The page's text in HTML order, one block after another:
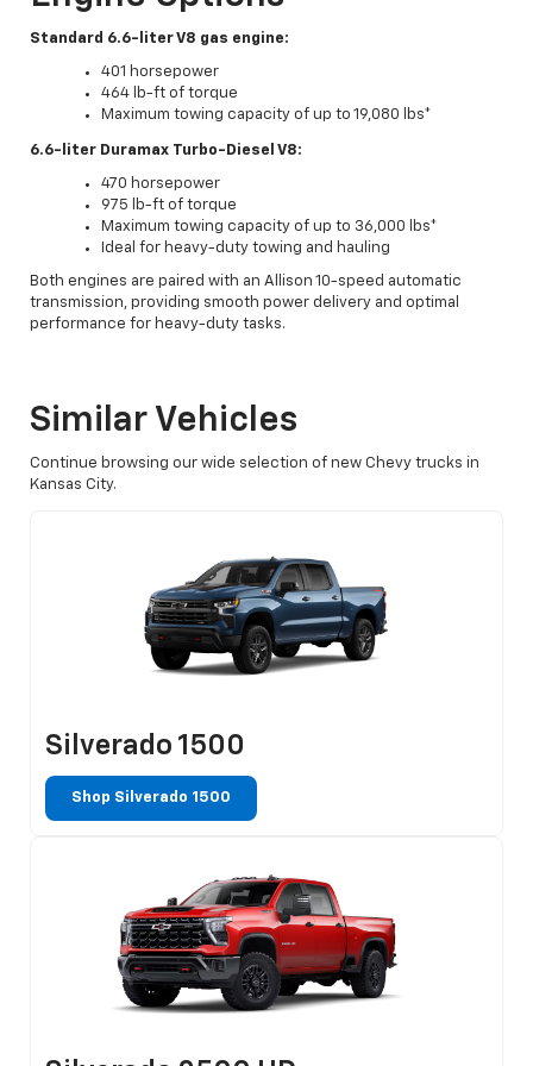
Standard 6.6-liter V8 gas engine:
401 horsepower
464 lb-ft of torque
Maximum towing capacity of up to 19,080 lbs*
6.6-liter Duramax Turbo-Diesel V8:
470 horsepower
975 lb-ft of torque
Maximum towing capacity of up to 36,000 lbs*
Ideal for heavy-duty towing and hauling
Both engines are paired with an Allison 10-speed automatic
transmission, providing smooth power delivery and optimal
performance for heavy-duty tasks.
Similar Vehicles
Continue browsing our wide selection of new Chevy trucks in
Kansas City.
Silverado 1500
Shop Silverado 1500